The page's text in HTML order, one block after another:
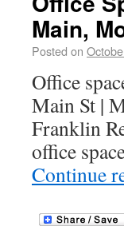
Main,
Posted on
Office
Main St |
Franklin
office
Continue